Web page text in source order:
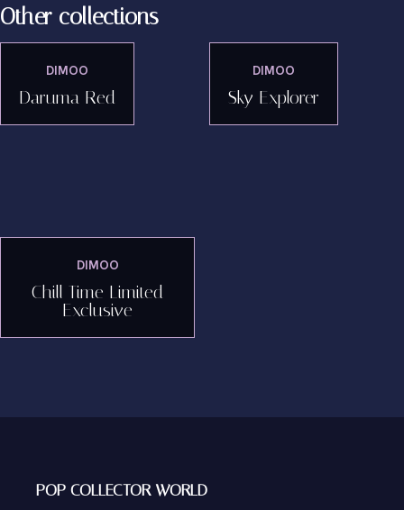
Other collections
DIMOO
Daruma Red
DIMOO
Sky Explorer
DIMOO
Chill Time Limited
Exclusive
POP COLLECTOR WORLD